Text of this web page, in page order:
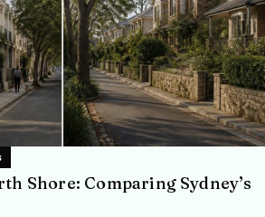
Shore: Comparing Sydney’s